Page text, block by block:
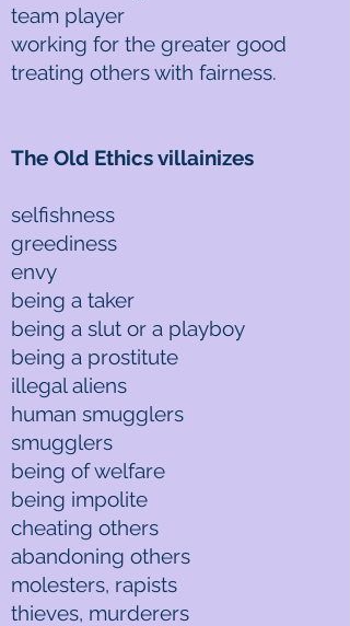
team player
working for the greater good
treating others with fairness.
The Old Ethics villainizes
selfishness
greediness
envy
being a taker
being a slut or a playboy
being a prostitute
illegal aliens
human smugglers
smugglers
being of welfare
being impolite
cheating others
abandoning others
molesters, rapists
thieves, murderers